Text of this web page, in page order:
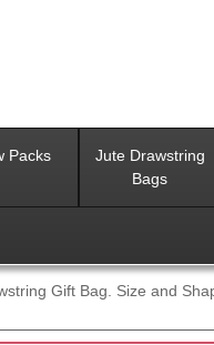
Packs
Jute Drawstring
Bags
Gift Bag. Size and